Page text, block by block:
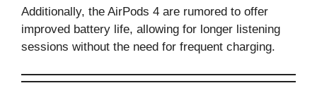
Additionally, the AirPods 4 are rumored to offer
improved battery life, allowing for longer listening
sessions without the need for frequent charging.